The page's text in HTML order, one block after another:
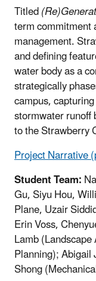
Titled
term commitment
management.
and defining
water body as a
strategically
campus,
stormwater
to the Strawberry
Project Narrative
Student Team:
Gu, Siyu Hou,
Plane, Uzair
Erin Voss,
Lamb
Planning);
Shong